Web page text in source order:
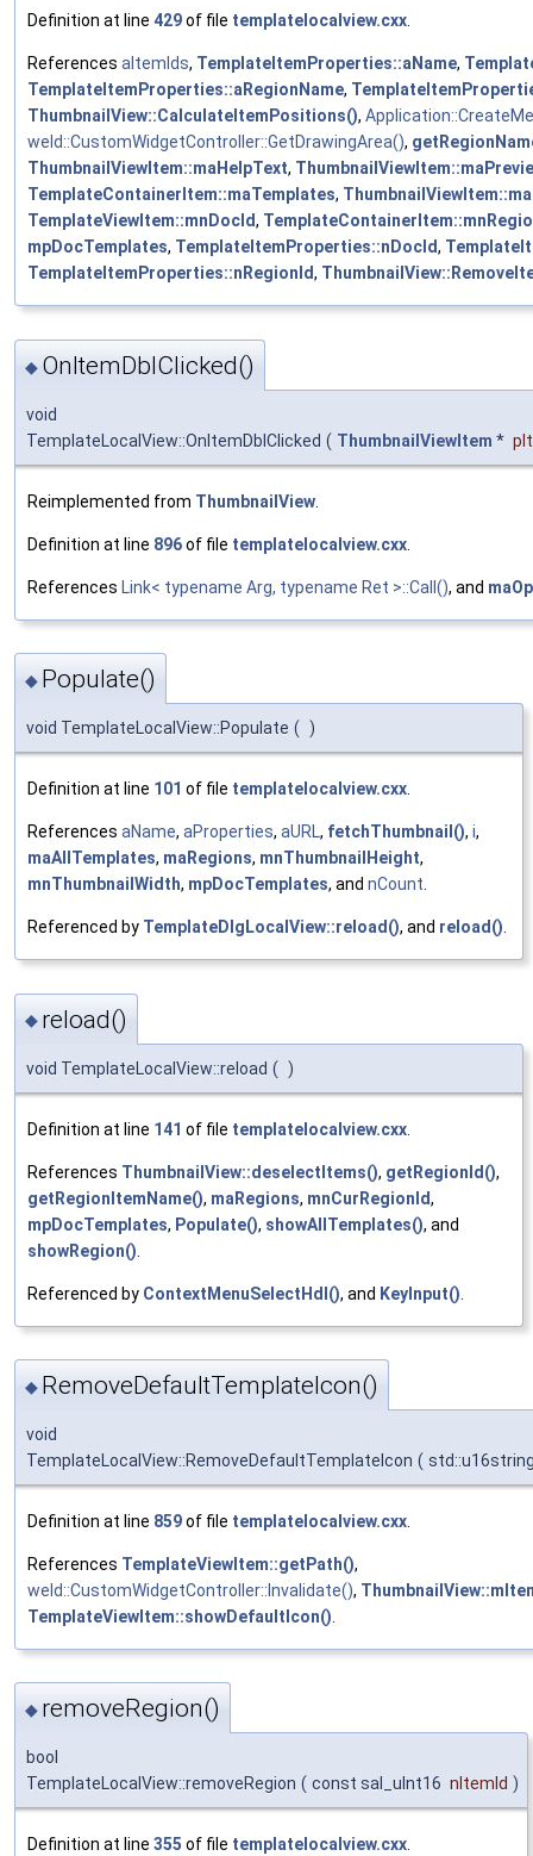
Definition at line 429of file templatelocalview.cxx.
References aItemIds, TemplateItemProperties::aName,
TemplateItemProperties::aRegionName,
ThumbnailView::CalculateItemPositions(),
weld::CustomWidgetController::GetDrawingArea(),
ThumbnailViewItem::maHelpText,
TemplateContainerItem::maTemplates,
TemplateViewItem::mnDocId,
mpDocTemplates, TemplateItemProperties::nDocId,
TemplateItemProperties::nRegionId,
◆ OnItemDblClicked()
void
TemplateLocalView::OnItemDblClicked ( ThumbnailViewItem *
Reimplemented from ThumbnailView
Definition at line 896of file templatelocalview.cxx
References Link< typename Arg, typename Ret >::Call(), and
◆ Populate()
void TemplateLocalView::Populate ( )
Definition at line 101 of file templatelocalview.cxx
References aName, aProperties, aURL, fetchThumbnail(), i,
maAllTemplates, maRegions, mnThumbnailHeight,
mnThumbnailWidth, mpDocTemplates, and nCount
Referenced by TemplateDlgLocalView::reload(), and reload()
◆ reload()
void TemplateLocalView::reload ( )
Definition at line 141 of file templatelocalview.cxx
References ThumbnailView::deselectItems(), getRegionId(),
getRegionItemName(), maRegions, mnCurRegionId,
mpDocTemplates, Populate(), showAllTemplates(), and
showRegion()
Referenced by ContextMenuSelectHdl(), and KeyInput()
◆ RemoveDefaultTemplateIcon()
void
TemplateLocalView::RemoveDefaultTemplateIcon (
Definition at line 859of file templatelocalview.cxx
References TemplateViewItem::getPath(),
weld::CustomWidgetController::Invalidate(),
TemplateViewItem::showDefaultIcon()
◆ removeRegion()
bool
TemplateLocalView::removeRegion ( const sal_uInt16 nItemId )
Definition at line 355 of file templatelocalview.cxx.